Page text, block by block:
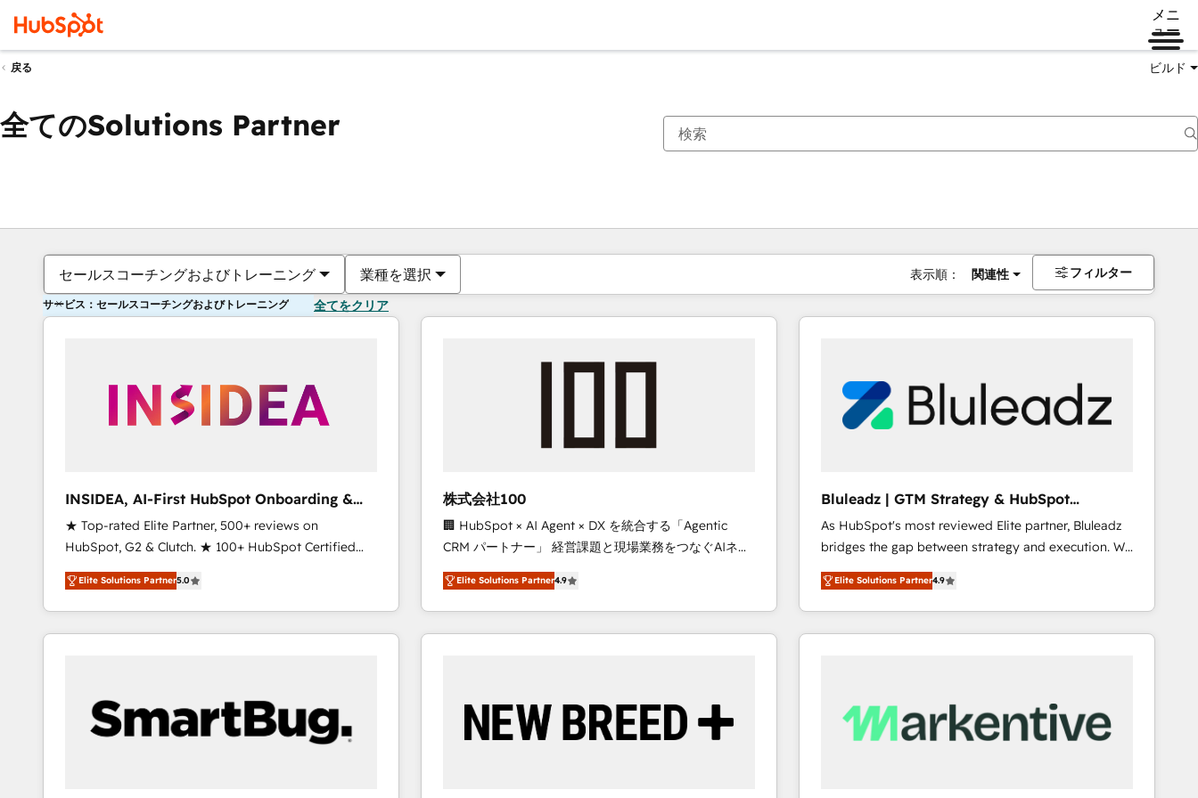
メニ
ュー
戻る ビルド
全てのSolutions Partner
セールスコーチングおよびトレーニング 業種を選択 表示順： 関連性 フィルター
サービス：セールスコーチングおよびトレーニング 全てをクリア
INSIDEA, AI-First HubSpot Onboarding &
RevOps
★ Top-rated Elite Partner, 500+ reviews on
HubSpot, G2 & Clutch. ★ 100+ HubSpot Certified
Experts & Trainers across the team ★ 1,500+
implementations across five continents ★ AI-First,
RevOps-led, Onboarding obsessed ★ Company of
the Year 2024/25 INSIDEA helps growing companies
workflows that drive adoption from week one, in
your time zone. What we do ➤ Onboarding: Live in
weeks, with workflows built around your business,
Elite Solutions Partner5.0
株式会社100
🏢 HubSpot × AI Agent × DX を統合する「Agentic
CRM パートナー」 経営課題と現場業務をつなぐAIネイ
ティブ・エージェンシーとして、HubSpot Eliteの実装
力で顧客フロント業務を再設計します。 💡 100inc は何
をする会社か？ HubSpotを共通基盤に、AIエージェン
トを組み込んだ顧客フロント業務（マーケティング・営
を、CRMを軸とした全社共通基盤に再構築します。意
思決定者・PMO・現場担当者に並走します。 1️⃣
Elite Solutions Partner4.9
Bluleadz | GTM Strategy & HubSpot
Implementation
As HubSpot's most reviewed Elite partner, Bluleadz
bridges the gap between strategy and execution. We
don't just "set up tools" — we install the GTM
Operating System (GTM OS) to align your leadership
and engineer a portal that drives predictable
revenue velocity. 🚀 GTM Strategy & Alignment
Scalable Architecture: Zero-technical-debt setup
across all Hubs, validated by our 7 HubSpot
Elite Solutions Partner4.9
現在の場所ページ
ページページページページページページページページページページ